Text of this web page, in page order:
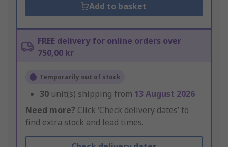
Add to basket
FREE delivery for online orders over
750,00 kr
Temporarily out of stock
30 unit(s) shipping from 13 August 2026
Need more? Click ‘Check delivery dates’ to
find extra stock and lead times.